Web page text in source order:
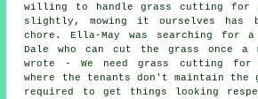
willing to handle grass cutting for
slightly, mowing it ourselves has
chore. Ella-May was searching for a
Dale who can cut the grass once a
wrote - We need grass cutting
where the tenants don't maintain the
required to get things looking